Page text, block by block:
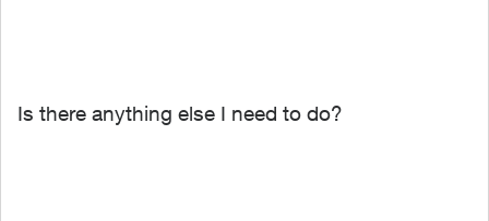
Is there anything else I need to do?